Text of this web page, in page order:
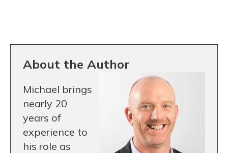
About the Author
Michael brings
nearly 20
years of
experience to
his role as